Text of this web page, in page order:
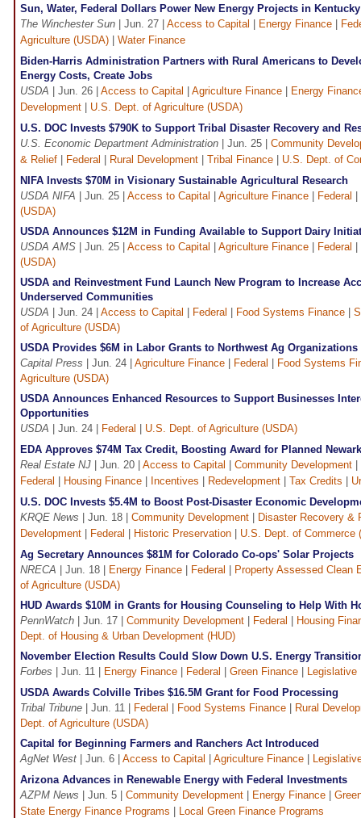
Sun, Water, Federal Dollars Power New Energy Projects in Kentucky
The Winchester Sun | Jun. 27 | Access to Capital Energy Finance
Agriculture (USDA)
Water Finance
Biden-Harris Administration Partners with Rural Americans to
Energy Costs, Create Jobs
USDA | Jun. 26 | Access to Capital Agriculture Finance
Energy
Development
U.S. Dept. of Agriculture (USDA)
U.S. DOC Invests $790K to Support Tribal Disaster Recovery and
U.S. Economic Department Administration | Jun. 25 | Community
& Relief
Federal Rural Development Tribal Finance
U.S. Dept. of
NIFA Invests $70M in Visionary Sustainable Agricultural Research
USDA NIFA | Jun. 25 | Access to Capital Agriculture Finance Federal
(USDA)
USDA Announces $12M in Funding Available to Support Dairy
USDA AMS | Jun. 25 | Access to Capital Agriculture Finance Federal
(USDA)
USDA and Reinvestment Fund Launch New Program to Increase
Underserved Communities
USDA | Jun. 24 | Access to Capital Federal Food Systems Finance
of Agriculture (USDA)
USDA Provides $6M in Labor Grants to Northwest Ag Organizations
Capital Press | Jun. 24 | Agriculture Finance Federal
Food Systems
Agriculture (USDA)
USDA Announces Enhanced Resources to Support Businesses
Opportunities
USDA | Jun. 24 | Federal
U.S. Dept. of Agriculture (USDA)
EDA Approves $74M Tax Credit, Boosting Award for Planned
Real Estate NJ | Jun. 20 | Access to Capital Community Development
Federal
Housing Finance Incentives Redevelopment Tax Credits
U.S. DOC Invests $5.4M to Boost Post-Disaster Economic
KRQE News | Jun. 18 | Community Development
Disaster Recovery &
Development
Federal Historic Preservation
U.S. Dept. of Commerce
Ag Secretary Announces $81M for Colorado Co-ops' Solar Projects
NRECA | Jun. 18 | Energy Finance Federal
Property Assessed Clean
of Agriculture (USDA)
HUD Awards $10M in Grants for Housing Counseling to Help With
PennWatch | Jun. 17 | Community Development Federal
Housing
Dept. of Housing & Urban Development (HUD)
November Election Results Could Slow Down U.S. Energy
Forbes | Jun. 11 | Energy Finance Federal Green Finance
Legislative
USDA Awards Colville Tribes $16.5M Grant for Food Processing
Tribal Tribune | Jun. 11 | Federal Food Systems Finance
Rural
Dept. of Agriculture (USDA)
Capital for Beginning Farmers and Ranchers Act Introduced
AgNet West | Jun. 6 | Access to Capital Agriculture Finance
Arizona Advances in Renewable Energy with Federal Investments
AZPM News | Jun. 5 | Community Development Energy Finance
State Energy Finance Programs
Local Green Finance Programs